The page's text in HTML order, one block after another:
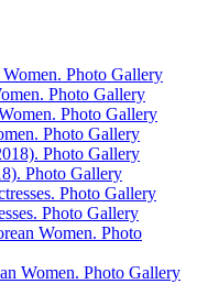
Photo Gallery
Photo Gallery
Photo Gallery
Photo Gallery
Women. Photo Gallery